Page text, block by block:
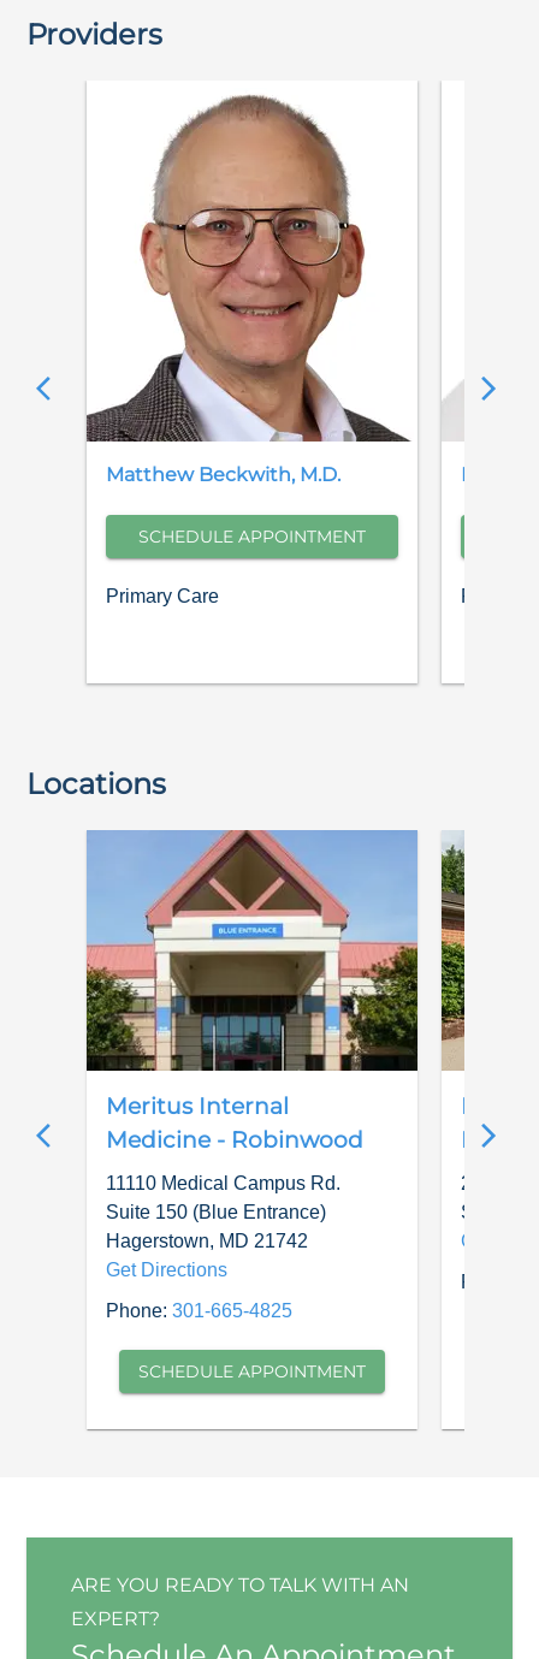
Providers
Matthew Beckwith, M.D.
SCHEDULE APPOINTMENT
Primary Care
Brian
Locations
Meritus Internal
Medicine - Robinwood
11110 Medical Campus Rd.
Suite 150 (Blue Entrance)
Hagerstown, MD 21742
Get Directions
Phone: 301-665-4825
SCHEDULE APPOINTMENT
22911
Get
Phone:
ARE YOU READY TO TALK WITH AN
EXPERT?